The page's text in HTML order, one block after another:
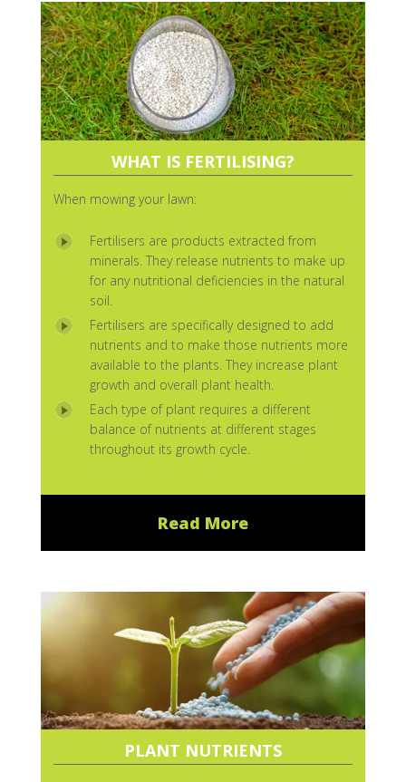
WHAT IS FERTILISING?
When mowing your lawn:
Fertilisers are products extracted from
minerals. They release nutrients to make up
for any nutritional deficiencies in the natural
soil.
Fertilisers are specifically designed to add
nutrients and to make those nutrients more
available to the plants. They increase plant
growth and overall plant health.
Each type of plant requires a different
balance of nutrients at different stages
throughout its growth cycle.
Read More
PLANT NUTRIENTS